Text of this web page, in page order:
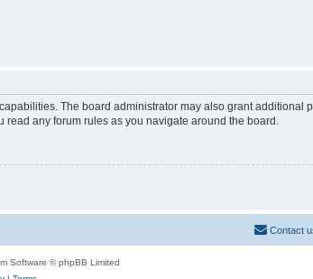
The board administrator may also grant additional
any forum rules as you navigate around the board.
Contact
Software © phpBB Limited